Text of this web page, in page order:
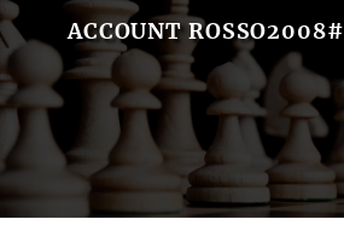
ACCOUNT ROSSO2008#